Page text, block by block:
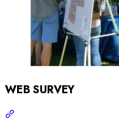
WEB SURVEY